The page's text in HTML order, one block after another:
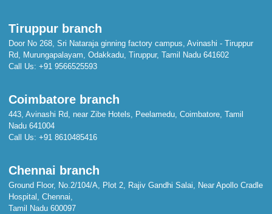
Tiruppur branch
Door No 268, Sri Nataraja ginning factory campus, Avinashi - Tiruppur
Rd, Murungapalayam, Odakkadu, Tiruppur, Tamil Nadu 641602
Call Us: +91 9566525593
Coimbatore branch
443, Avinashi Rd, near Zibe Hotels, Peelamedu, Coimbatore, Tamil
Nadu 641004
Call Us: +91 8610485416
Chennai branch
Ground Floor, No.2/104/A, Plot 2, Rajiv Gandhi Salai, Near Apollo Cradle
Hospital, Chennai,
Tamil Nadu 600097